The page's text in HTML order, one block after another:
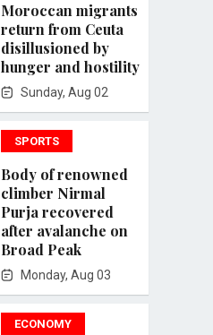
Moroccan migrants
return from Ceuta
disillusioned by
hunger and hostility
Sunday, Aug 02
SPORTS
Body of renowned
climber Nirmal
Purja recovered
after avalanche on
Broad Peak
Monday, Aug 03
ECONOMY